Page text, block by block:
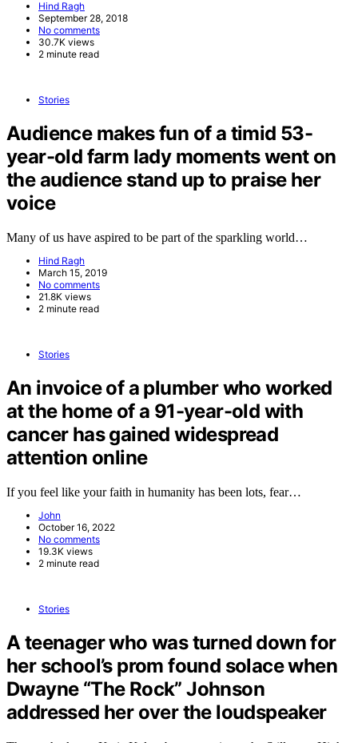
Hind Ragh
September 28, 2018
No comments
30.7K views
2 minute read
Stories
Audience makes fun of a timid 53-
year-old farm lady moments went on
the audience stand up to praise her
voice
Many of us have aspired to be part of the sparkling world…
Hind Ragh
March 15, 2019
No comments
21.8K views
2 minute read
Stories
An invoice of a plumber who worked
at the home of a 91-year-old with
cancer has gained widespread
attention online
If you feel like your faith in humanity has been lots, fear…
John
October 16, 2022
No comments
19.3K views
2 minute read
Stories
A teenager who was turned down for
her school’s prom found solace when
Dwayne “The Rock” Johnson
addressed her over the loudspeaker